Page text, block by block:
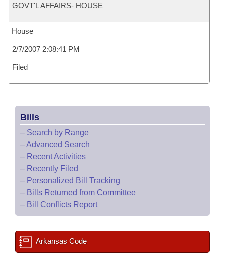
GOVT'L AFFAIRS- HOUSE
House
2/7/2007 2:08:41 PM
Filed
Bills
– Search by Range
–Advanced Search
– Recent Activities
– Recently Filed
– Personalized Bill Tracking
– Bills Returned from Committee
– Bill Conflicts Report
Arkansas Code